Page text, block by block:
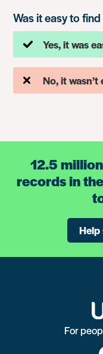
Was it easy to
Yes, it was
No, it wasn’t
12.5
records in
For